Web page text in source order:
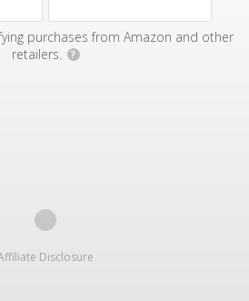
purchases from Amazon and other
retailers.
?
Disclosure